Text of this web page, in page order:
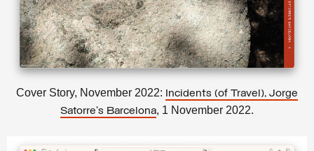
Cover Story, November 2022:
Incidents (of Travel), Jorge
Satorre’s Barcelona, 1 November 2022.